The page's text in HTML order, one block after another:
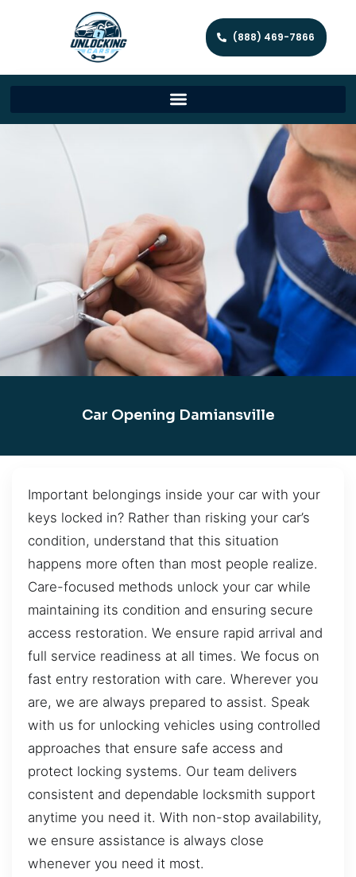
(888) 469-7866
Car Opening Damiansville
Important belongings inside your car with your
keys locked in? Rather than risking your car’s
condition, understand that this situation
happens more often than most people realize.
Care-focused methods unlock your car while
maintaining its condition and ensuring secure
access restoration. We ensure rapid arrival and
full service readiness at all times. We focus on
fast entry restoration with care. Wherever you
are, we are always prepared to assist. Speak
with us for unlocking vehicles using controlled
approaches that ensure safe access and
protect locking systems. Our team delivers
consistent and dependable locksmith support
anytime you need it. With non-stop availability,
we ensure assistance is always close
whenever you need it most.